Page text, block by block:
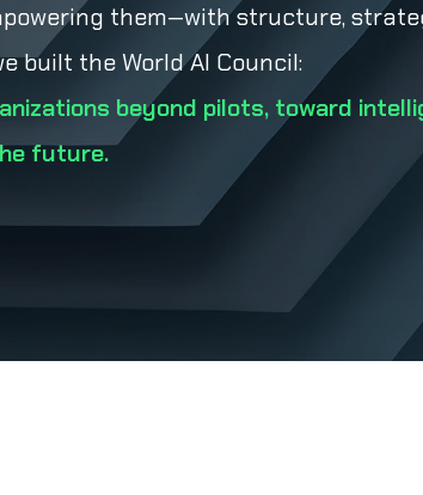
them—with structure,
built the World AI Council:
beyond pilots, toward
future.